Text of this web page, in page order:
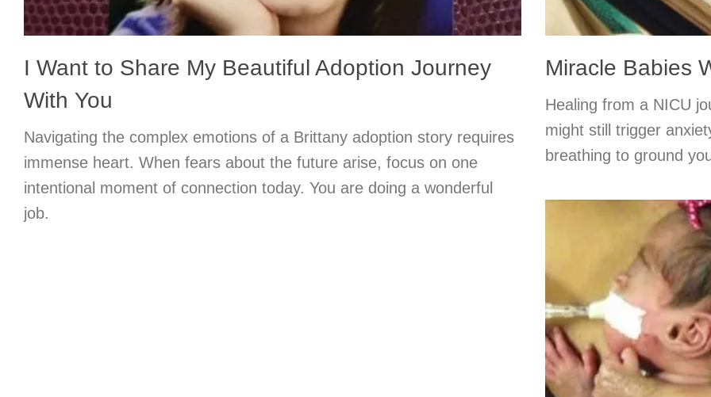
I Want to Share My Beautiful Adoption Journey
With You
Navigating the complex emotions of a Brittany adoption story requires
immense heart. When fears about the future arise, focus on one
intentional moment of connection today. You are doing a wonderful
job.
Miracle Babies
Healing from a NICU
might still trigger
breathing to ground